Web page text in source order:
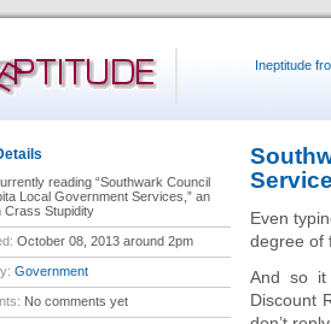
Ineptitude
Even
degree of
And so
Discount
reading “Southwark Council
Local Government Services,” an
Crass Stupidity
October 08, 2013 around 2pm
Government
No comments yet